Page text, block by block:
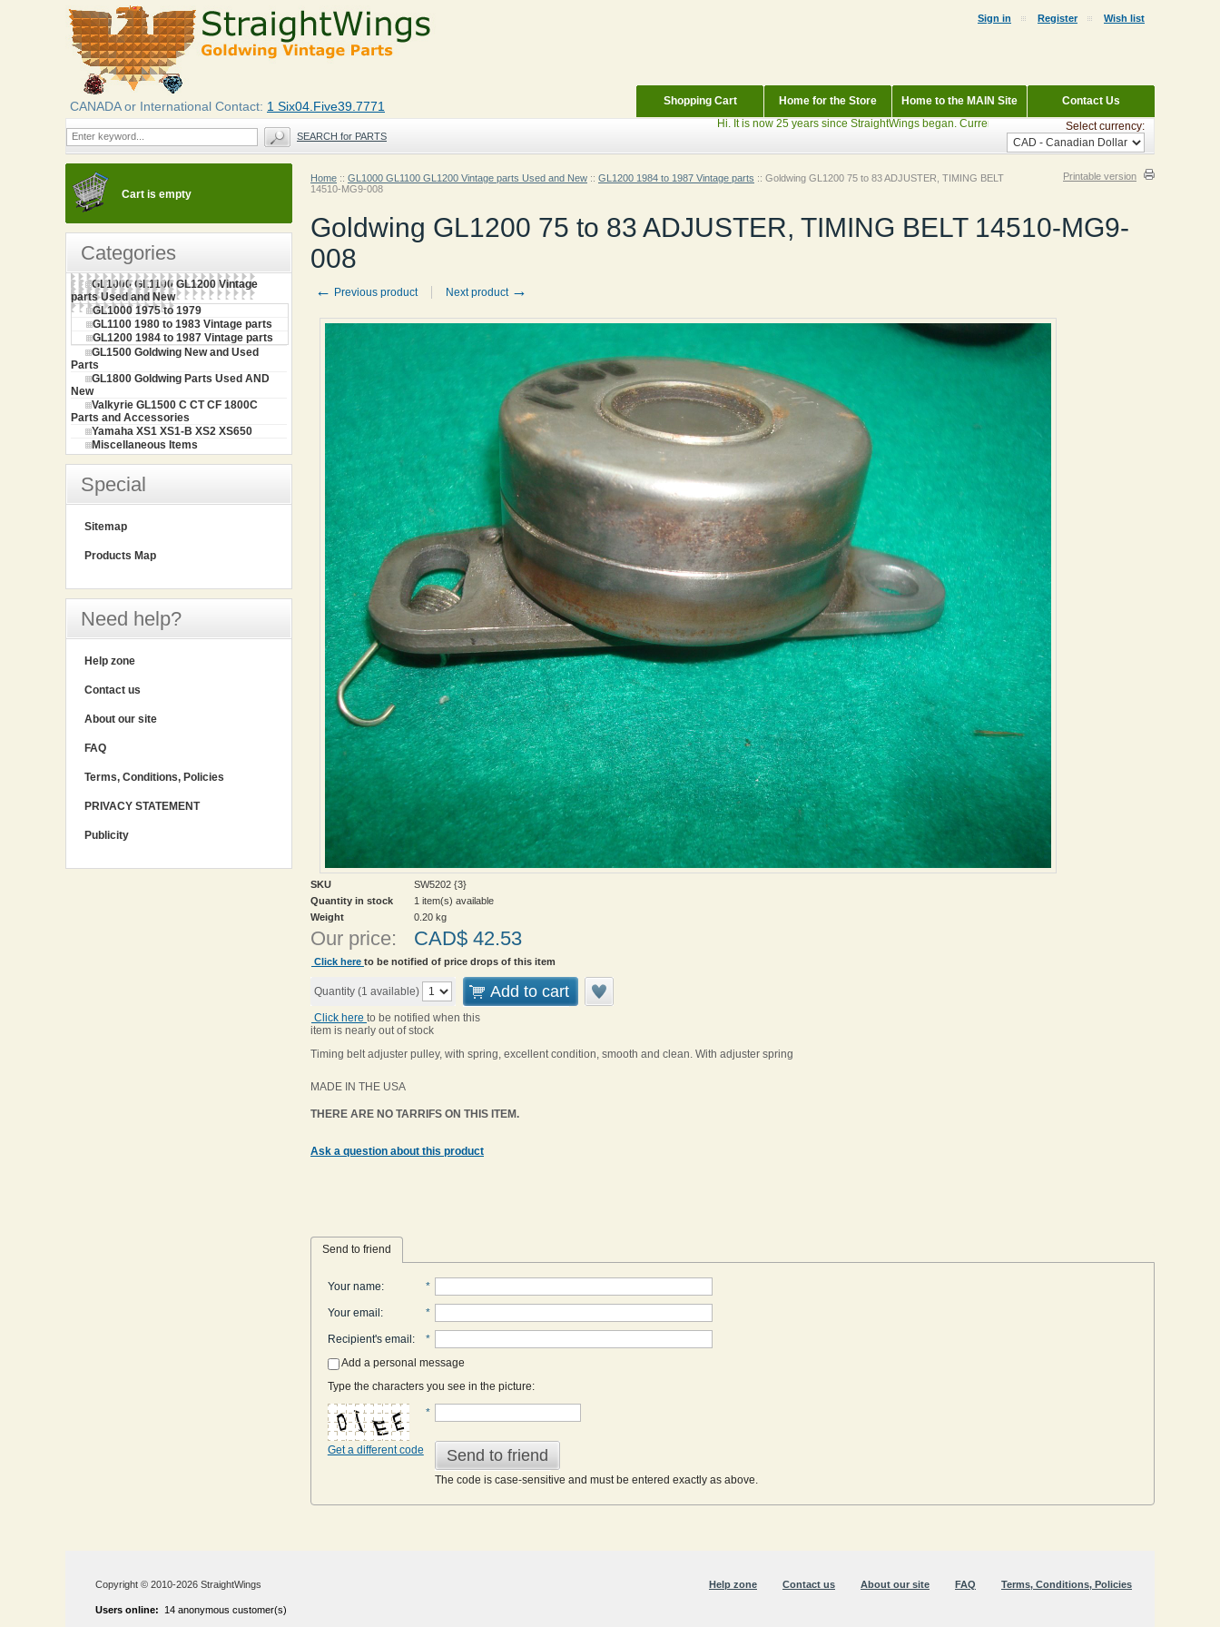
Home :: GL1000 GL1100 GL1200 Vintage parts Used and New :: GL1200 1984 to 1987 Vintage parts :: Goldwing GL1200 75 to 83 ADJUSTER, TIMING BELT
14510-MG9-008
Printable version
Goldwing GL1200 75 to 83 ADJUSTER, TIMING BELT 14510-MG9-
008
← Previous product Next product →
SKU
SW5202 {3}
Quantity in stock
1 item(s) available
Weight
0.20 kg
Our price: CAD$ 42.53
Click here to be notified of price drops of this item
Quantity (1 available) Add to cart
Click here to be notified when this
item is nearly out of stock
Timing belt adjuster pulley, with spring, excellent condition, smooth and clean. With adjuster spring
MADE IN THE USA
THERE ARE NO TARRIFS ON THIS ITEM.
Ask a question about this product
Send to friend
Your name: *
Your email : *
Recipient's email :
*
Add a personal message
Type the characters you see in the picture:
Get a different code
*
Send to friend
The code is case-sensitive and must be entered exactly as above.
Cart is empty
Categories
GL1000 GL1100 GL1200 Vintage
parts Used and New
GL1000 1975 to 1979
GL1100 1980 to 1983 Vintage parts
GL1200 1984 to 1987 Vintage parts
GL1500 Goldwing New and Used
Parts
GL1800 Goldwing Parts Used AND
New
Valkyrie GL1500 C CT CF 1800C
Parts and Accessories
Yamaha XS1 XS1-B XS2 XS650
Miscellaneous Items
Special
Sitemap
Products Map
Need help?
Help zone
Contact us
About our site
FAQ
Terms, Conditions, Policies
PRIVACY STATEMENT
Publicity
Sign in Register Wish list
Contact Us
Home to the MAIN Site
Home for the Store
Shopping Cart
CANADA or International Contact: 1 Six04.Five39.7771
SEARCH for PARTS
Hi. It is now 25 years since StraightWings began. Currently Parting out: 1983 Wineberry Interstate GL1100,
Select currency:
Help zone Contact us About our site FAQ Terms, Conditions, Policies
Copyright © 2010-2026 StraightWings
Users online: 14 anonymous customer(s)